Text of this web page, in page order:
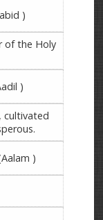
)
of the Holy
)
cultivated
)